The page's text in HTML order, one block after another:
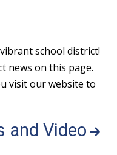
school district!
news on this page.
visit our website to
and Video